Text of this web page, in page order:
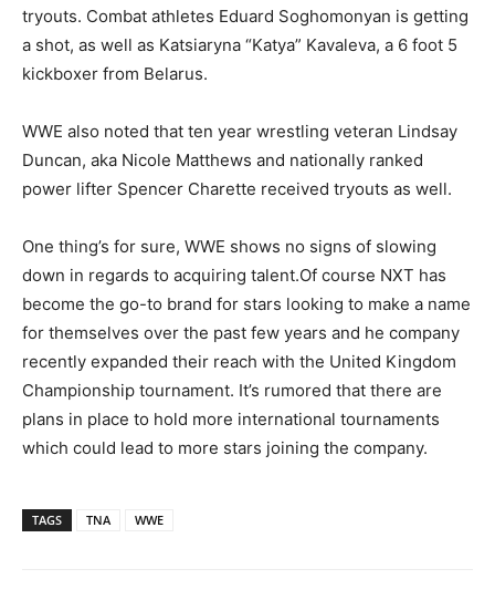
tryouts. Combat athletes Eduard Soghomonyan is getting
a shot, as well as Katsiaryna “Katya” Kavaleva, a 6 foot 5
kickboxer from Belarus.
WWE also noted that ten year wrestling veteran Lindsay
Duncan, aka Nicole Matthews and nationally ranked
power lifter Spencer Charette received tryouts as well.
One thing’s for sure, WWE shows no signs of slowing
down in regards to acquiring talent.Of course NXT has
become the go-to brand for stars looking to make a name
for themselves over the past few years and he company
recently expanded their reach with the United Kingdom
Championship tournament. It’s rumored that there are
plans in place to hold more international tournaments
which could lead to more stars joining the company.
TAGS TNA WWE